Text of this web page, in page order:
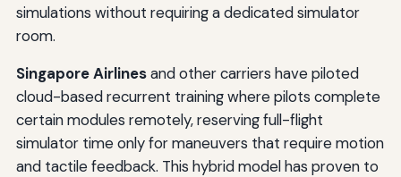
simulations without requiring a dedicated simulator
room.
Singapore Airlinesand other carriers have piloted
cloud-based recurrent training where pilots complete
certain modules remotely, reserving full-flight
simulator time only for maneuvers that require motion
and tactile feedback. This hybrid model has proven to